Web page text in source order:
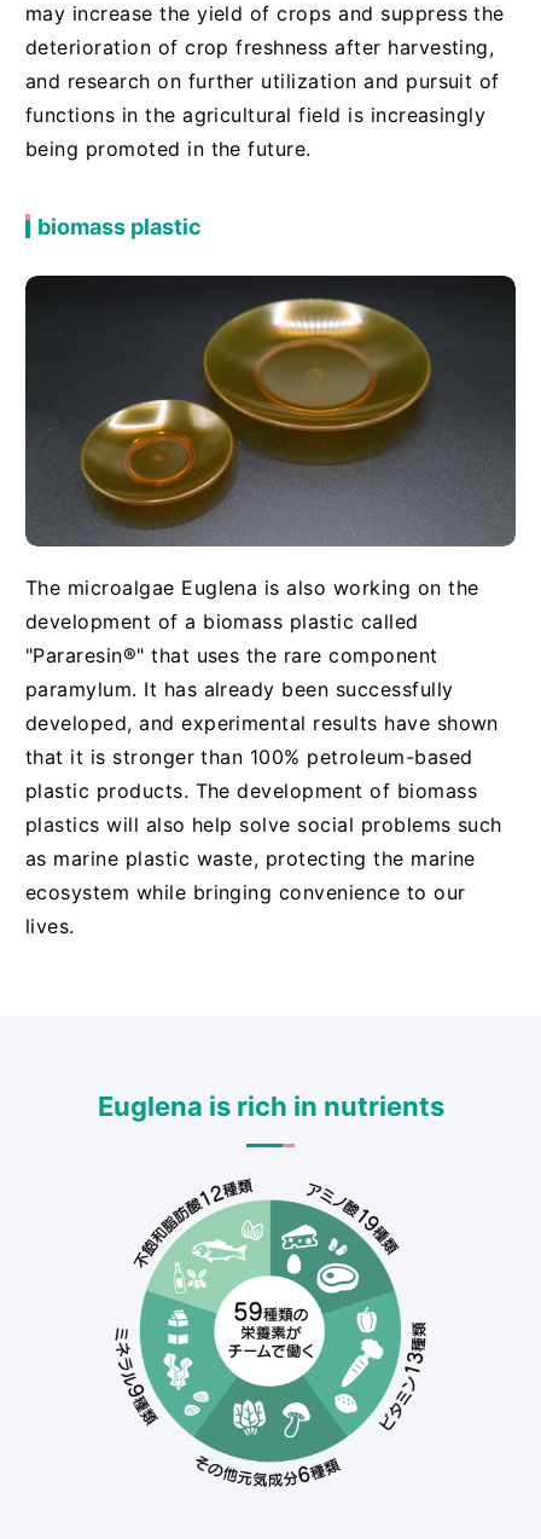
may increase the yield of crops and suppress the
deterioration of crop freshness after harvesting,
and research on further utilization and pursuit of
functions in the agricultural field is increasingly
being promoted in the future.
biomass plastic
The microalgae Euglena is also working on the
development of a biomass plastic called
"Pararesin®" that uses the rare component
paramylum. It has already been successfully
developed, and experimental results have shown
that it is stronger than 100% petroleum-based
plastic products. The development of biomass
plastics will also help solve social problems such
as marine plastic waste, protecting the marine
ecosystem while bringing convenience to our
lives.
Euglena is rich in nutrients